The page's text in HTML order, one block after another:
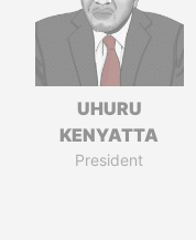
UHURU
KENYATTA
President